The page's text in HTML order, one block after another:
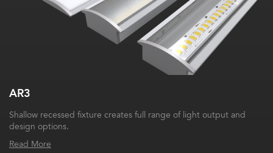
AR3
Shallow recessed fixture creates full range of light output and
design options.
Read More